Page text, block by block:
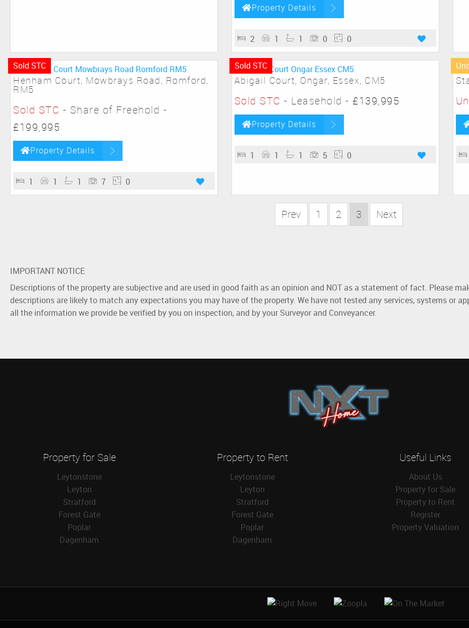
Property Details
2 1 1 0 0
Sold STC
Henham Court, Mowbrays Road, Romford,
RM5
Sold STC - Share of Freehold -
£199,995
Property Details
1 1 1 7 0
Sold STC
Abigail Court, Ongar, Essex, CM5
Sold STC - Leasehold -£139,995
Property Details
1 1 1 5 0
Prev 1 2 3 Next
IMPORTANT NOTICE
Descriptions of the property are subjective and are used in good faith as an opinion and NOT as a statement of fact. Please
descriptions are likely to match any expectations you may have of the property. We have not tested any services, systems or
all the information we provide be verified by you on inspection, and by your Surveyor and Conveyancer.
Property for Sale
Leytonstone
Leyton
Stratford
Forest Gate
Poplar
Dagenham
Property to Rent
Leytonstone
Leyton
Stratford
Forest Gate
Poplar
Dagenham
Useful Links
About Us
Property for Sale
Property to Rent
Register
Property Valuation